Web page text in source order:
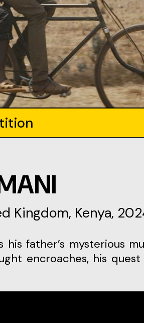
Kingdom, Kenya,
encroaches, his